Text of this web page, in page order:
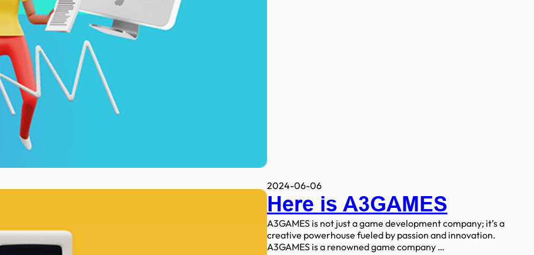
2024-06-06
Here is A3GAMES
A3GAMES is not just a game development company; it’s a
creative powerhouse fueled by passion and innovation.
A3GAMES is a renowned game company …